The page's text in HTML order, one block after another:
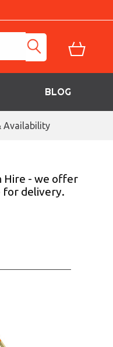
BLOG
Availability
Hire - we offer
for delivery.